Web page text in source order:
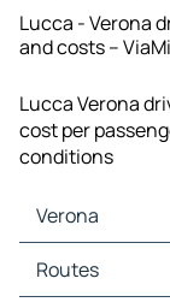
Lucca - Verona
and costs –
Lucca Verona
cost per
conditions
Verona
Verona Maps
Verona Traffic
Routes